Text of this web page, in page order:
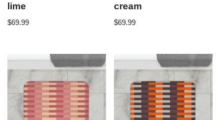
lime
$69.99
cream
$69.99